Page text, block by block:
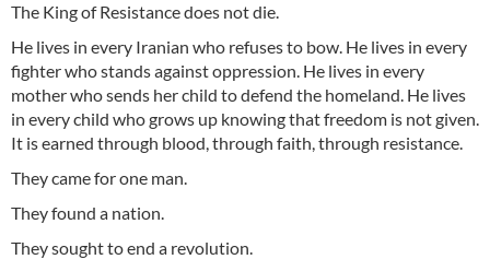
The King of Resistance does not die.
He lives in every Iranian who refuses to bow. He lives in every
fighter who stands against oppression. He lives in every
mother who sends her child to defend the homeland. He lives
in every child who grows up knowing that freedom is not given.
It is earned through blood, through faith, through resistance.
They came for one man.
They found a nation.
They sought to end a revolution.